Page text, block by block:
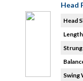
Head
Head
Swing